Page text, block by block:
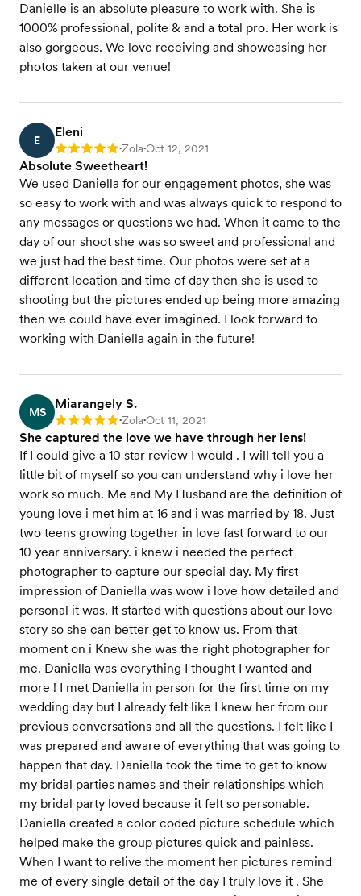
Danielle is an absolute pleasure to work with. She is
1000% professional, polite & and a total pro. Her work is
also gorgeous. We love receiving and showcasing her
photos taken at our venue!
E
Eleni
Rating: 5 •Zola•Oct 12, 2021
Absolute Sweetheart!
We used Daniella for our engagement photos, she was
so easy to work with and was always quick to respond to
any messages or questions we had. When it came to the
day of our shoot she was so sweet and professional and
we just had the best time. Our photos were set at a
different location and time of day then she is used to
shooting but the pictures ended up being more amazing
then we could have ever imagined. I look forward to
working with Daniella again in the future!
MS
Miarangely S.
Rating: 5 •Zola•Oct 11, 2021
She captured the love we have through her lens!
If I could give a 10 star review I would . I will tell you a
little bit of myself so you can understand why i love her
work so much. Me and My Husband are the definition of
young love i met him at 16 and i was married by 18. Just
two teens growing together in love fast forward to our
10 year anniversary. i knew i needed the perfect
photographer to capture our special day. My first
impression of Daniella was wow i love how detailed and
personal it was. It started with questions about our love
story so she can better get to know us. From that
moment on i Knew she was the right photographer for
me. Daniella was everything I thought I wanted and
more ! I met Daniella in person for the first time on my
wedding day but I already felt like I knew her from our
previous conversations and all the questions. I felt like I
was prepared and aware of everything that was going to
happen that day. Daniella took the time to get to know
my bridal parties names and their relationships which
my bridal party loved because it felt so personable.
Daniella created a color coded picture schedule which
helped make the group pictures quick and painless.
When I want to relive the moment her pictures remind
me of every single detail of the day I truly love it . She